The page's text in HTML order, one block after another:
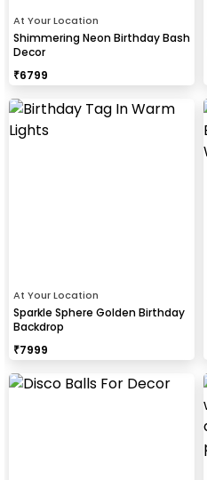
At Your Location
Shimmering Neon Birthday Bash
Decor
₹6799
At Your Location
Sparkle Sphere Golden Birthday
Backdrop
₹7999